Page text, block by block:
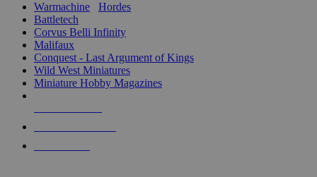
Warmachine
Hordes
Battletech
Corvus Belli Infinity
Malifaux
Conquest - Last Argument of Kings
Wild West Miniatures
Miniature Hobby Magazines